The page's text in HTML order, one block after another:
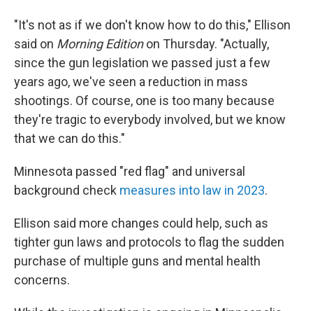
"It's not as if we don't know how to do this," Ellison
said on Morning Editionon Thursday. "Actually,
since the gun legislation we passed just a few
years ago, we've seen a reduction in mass
shootings. Of course, one is too many because
they're tragic to everybody involved, but we know
that we can do this."
Minnesota passed "red flag" and universal
background check measures into law in 2023.
Ellison said more changes could help, such as
tighter gun laws and protocols to flag the sudden
purchase of multiple guns and mental health
concerns.